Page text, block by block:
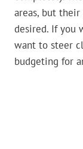
areas, but
desired. If you
want to steer
budgeting for